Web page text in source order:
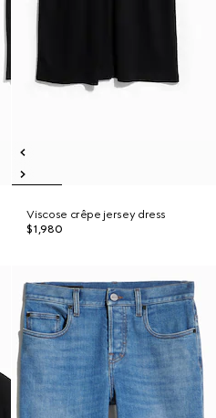
Viscose crêpe jersey dress
$1,980